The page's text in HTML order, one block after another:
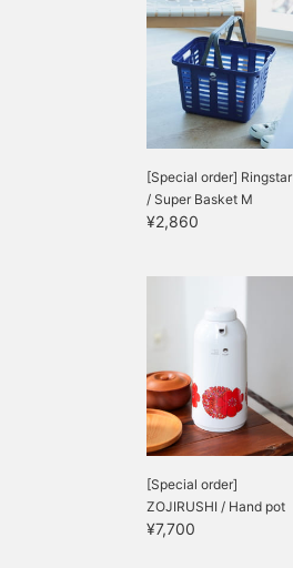
[Special order] Ringstar
/ Super Basket M
¥2,860
[Special order]
ZOJIRUSHI / Hand pot
¥7,700